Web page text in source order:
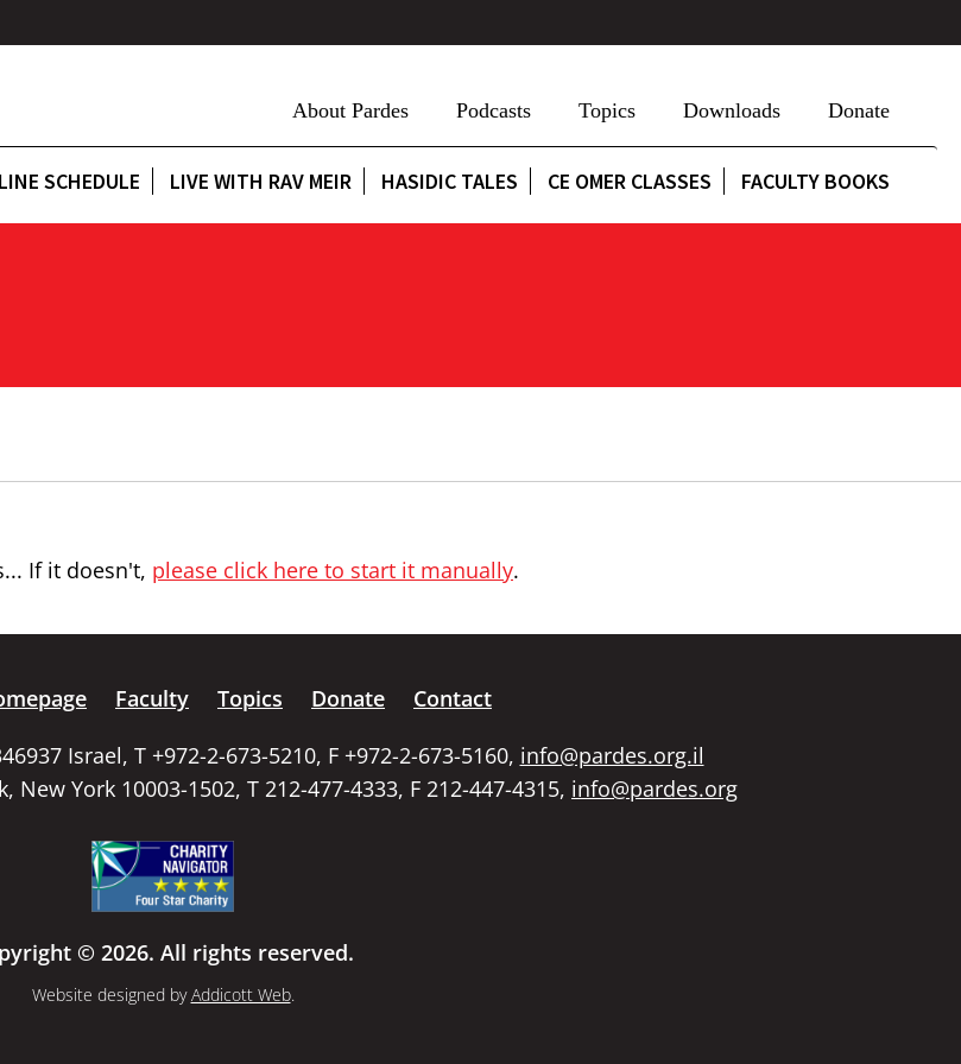
About Pardes Podcasts Topics Downloads Donate
SCHEDULE LIVE WITH RAV MEIR HASIDIC TALES CE OMER CLASSES FACULTY BOOKS
If it doesn't, please click here to start it manually.
Faculty Topics Donate
Contact
Israel, T +972-2-673-5210, F +972-2-673-5160, info@pardes.org.il
New York 10003-1502, T 212-477-4333, F 212-447-4315, info@pardes.org
© 2026. All rights reserved.
Website designed byAddicott Web.